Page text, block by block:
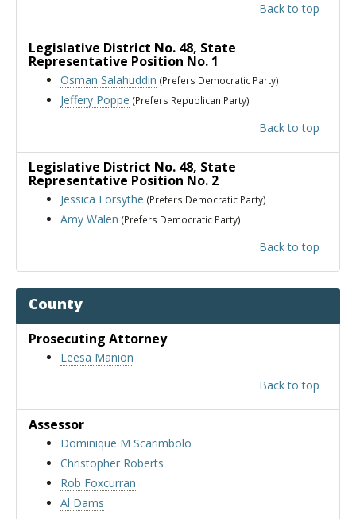
Back to top
Legislative District No. 48, State
Representative Position No. 1
Osman Salahuddin (Prefers Democratic Party)
Jeffery Poppe (Prefers Republican Party)
Back to top
Legislative District No. 48, State
Representative Position No. 2
Jessica Forsythe (Prefers Democratic Party)
Amy Walen (Prefers Democratic Party)
Back to top
County
Prosecuting Attorney
Leesa Manion
Back to top
Assessor
Dominique M Scarimbolo
Christopher Roberts
Rob Foxcurran
Al Dams